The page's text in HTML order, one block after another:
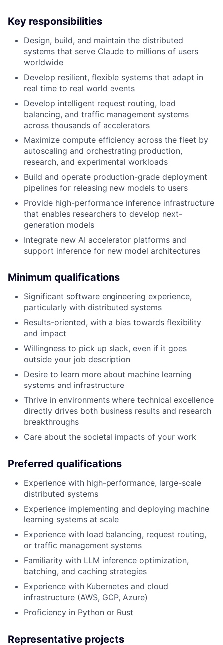
Key responsibilities
Design, build, and maintain the distributed
systems that serve Claude to millions of users
worldwide
Develop resilient, flexible systems that adapt in
real time to real world events
Develop intelligent request routing, load
balancing, and traffic management systems
across thousands of accelerators
Maximize compute efficiency across the fleet by
autoscaling and orchestrating production,
research, and experimental workloads
Build and operate production-grade deployment
pipelines for releasing new models to users
Provide high-performance inference infrastructure
that enables researchers to develop next-
generation models
Integrate new AI accelerator platforms and
support inference for new model architectures
Minimum qualifications
Significant software engineering experience,
particularly with distributed systems
Results-oriented, with a bias towards flexibility
and impact
Willingness to pick up slack, even if it goes
outside your job description
Desire to learn more about machine learning
systems and infrastructure
Thrive in environments where technical excellence
directly drives both business results and research
breakthroughs
Care about the societal impacts of your work
Preferred qualifications
Experience with high-performance, large-scale
distributed systems
Experience implementing and deploying machine
learning systems at scale
Experience with load balancing, request routing,
or traffic management systems
Familiarity with LLM inference optimization,
batching, and caching strategies
Experience with Kubernetes and cloud
infrastructure (AWS, GCP, Azure)
Proficiency in Python or Rust
Representative projects